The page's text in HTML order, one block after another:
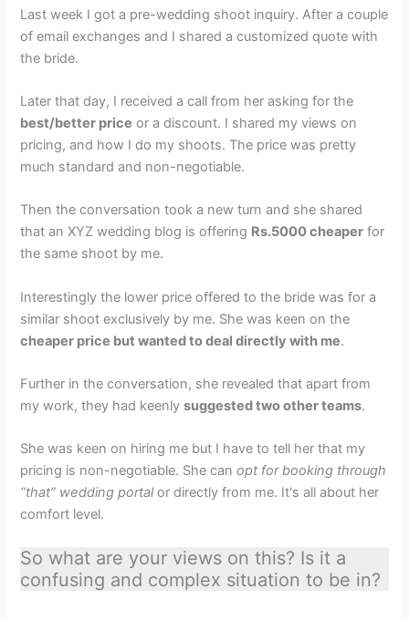
Last week I got a pre-wedding shoot inquiry. After a couple
of email exchanges and I shared a customized quote with
the bride.
Later that day, I received a call from her asking for the
best/better price or a discount. I shared my views on
pricing, and how I do my shoots. The price was pretty
much standard and non-negotiable.
Then the conversation took a new turn and she shared
that an XYZ wedding blog is offering Rs.5000 cheaper for
the same shoot by me.
Interestingly the lower price offered to the bride was for a
similar shoot exclusively by me. She was keen on the
cheaper price but wanted to deal directly with me.
Further in the conversation, she revealed that apart from
my work, they had keenlysuggested two other teams.
She was keen on hiring me but I have to tell her that my
pricing is non-negotiable. She canopt for booking through
“that” wedding portalor directly from me. It's all about her
comfort level.
So what are your views on this? Is it a
confusing and complex situation to be in?